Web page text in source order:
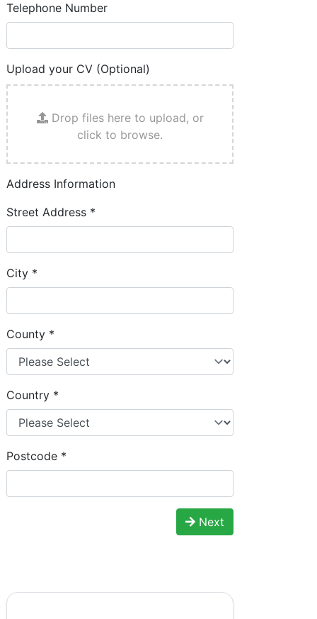
Telephone Number
Upload your CV (Optional)
Drop files here to upload, or
click to browse.
Address Information
Street Address *
City *
County *
Country *
Postcode *
Next